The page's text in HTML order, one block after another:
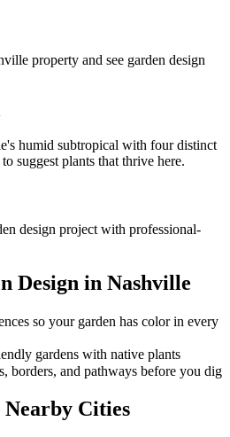
property and see garden design
's humid subtropical with four distinct
to suggest plants that thrive here.
design project with professional-
Design in Nashville
so your garden has color in every
gardens with native plants
borders, and pathways before you dig
Nearby Cities